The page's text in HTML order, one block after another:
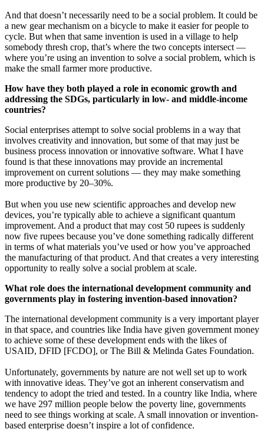
And that doesn’t necessarily need to be a social problem. It could be
a new gear mechanism on a bicycle to make it easier for people to
cycle. But when that same invention is used in a village to help
somebody thresh crop, that’s where the two concepts intersect —
where you’re using an invention to solve a social problem, which is
make the small farmer more productive.
How have they both played a role in economic growth and
addressing the SDGs, particularly in low- and middle-income
countries?
Social enterprises attempt to solve social problems in a way that
involves creativity and innovation, but some of that may just be
business process innovation or innovative software. What I have
found is that these innovations may provide an incremental
improvement on current solutions — they may make something
more productive by 20–30%.
But when you use new scientific approaches and develop new
devices, you’re typically able to achieve a significant quantum
improvement. And a product that may cost 50 rupees is suddenly
now five rupees because you’ve done something radically different
in terms of what materials you’ve used or how you’ve approached
the manufacturing of that product. And that creates a very interesting
opportunity to really solve a social problem at scale.
What role does the international development community and
governments play in fostering invention-based innovation?
The international development community is a very important player
in that space, and countries like India have given government money
to achieve some of these development ends with the likes of
USAID, DFID [FCDO], or The Bill & Melinda Gates Foundation.
Unfortunately, governments by nature are not well set up to work
with innovative ideas. They’ve got an inherent conservatism and
tendency to adopt the tried and tested. In a country like India, where
we have 297 million people below the poverty line, governments
need to see things working at scale. A small innovation or invention-
based enterprise doesn’t inspire a lot of confidence.